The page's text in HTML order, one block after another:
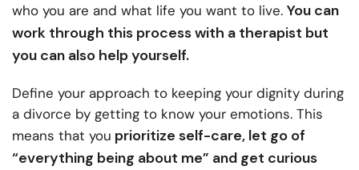
who you are and what life you want to live. You can
work through this process with a therapist but
you can also help yourself.
Define your approach to keeping your dignity during
a divorce by getting to know your emotions. This
means that you prioritize self-care, let go of
“everything being about me” and get curious